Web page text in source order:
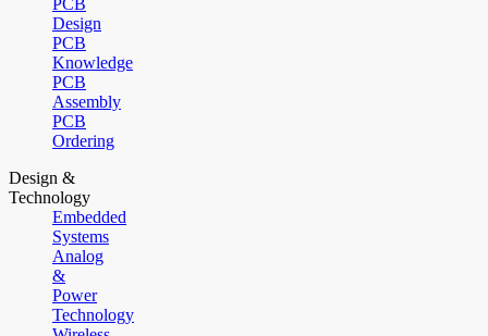
PCB
Design
PCB
Knowledge
PCB
Assembly
PCB
Ordering
Design &
Technology
Embedded
Systems
Analog
&
Power
Technology